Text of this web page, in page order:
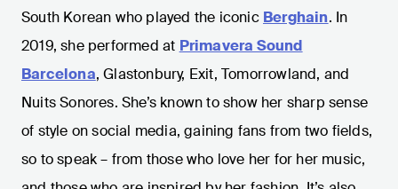
South Korean who played the iconic Berghain. In
2019, she performed at Primavera Sound
Barcelona, Glastonbury, Exit, Tomorrowland, and
Nuits Sonores. She’s known to show her sharp sense
of style on social media, gaining fans from two fields,
so to speak – from those who love her for her music,